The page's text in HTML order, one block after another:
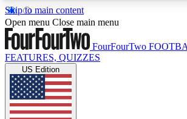
Skip to main content
17
MEMBER FEATURESACCESS AVAILABLE
Live Q&A Sessions
Weekly interactive sessions
Open menu Close main menu
FourFourTwo
FEATURES, QUIZZES
US Edition